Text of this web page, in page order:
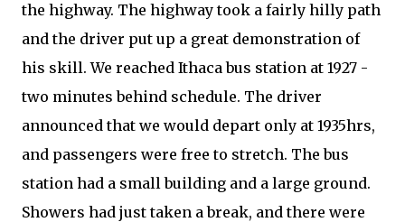
the highway. The highway took a fairly hilly path
and the driver put up a great demonstration of
his skill. We reached Ithaca bus station at 1927 -
two minutes behind schedule. The driver
announced that we would depart only at 1935hrs,
and passengers were free to stretch. The bus
station had a small building and a large ground.
Showers had just taken a break, and there were